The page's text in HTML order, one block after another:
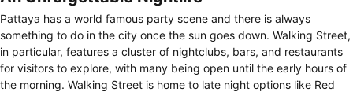
Pattaya has a world famous party scene and there is always
something to do in the city once the sun goes down. Walking Street,
in particular, features a cluster of nightclubs, bars, and restaurants
for visitors to explore, with many being open until the early hours of
the morning. Walking Street is home to late night options like Red